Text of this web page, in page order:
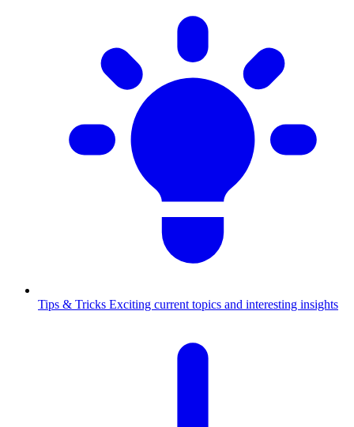
Tips & Tricks Exciting current topics and interesting insights